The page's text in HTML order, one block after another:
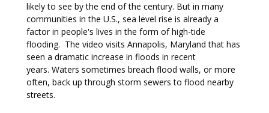
likely to see by the end of the century. But in many
communities in the U.S., sea level rise is already a
factor in people's lives in the form of high-tide
flooding. The video visits Annapolis, Maryland that has
seen a dramatic increase in floods in recent
years. Waters sometimes breach flood walls, or more
often, back up through storm sewers to flood nearby
streets.